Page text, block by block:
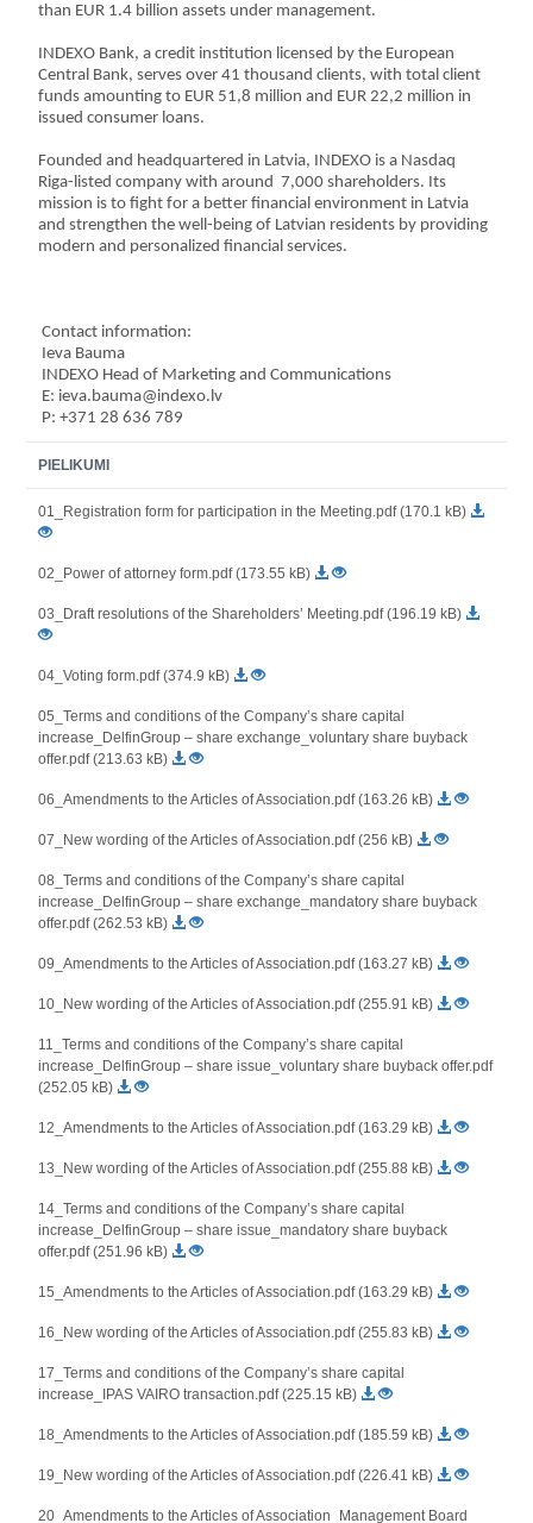
than EUR 1.4 billion assets under management.
INDEXO Bank, a credit institution licensed by the European
Central Bank, serves over 41 thousand clients, with total client
funds amounting to EUR 51,8 million and EUR 22,2 million in
issued consumer loans.
Founded and headquartered in Latvia, INDEXO is a Nasdaq
Riga-listed company with around 7,000 shareholders. Its
mission is to fight for a better financial environment in Latvia
and strengthen the well-being of Latvian residents by providing
modern and personalized financial services.
Contact information:
Ieva Bauma
INDEXO Head of Marketing and Communications
E: ieva.bauma@indexo.lv
P: +371 28 636 789
PIELIKUMI
01_Registration form for participation in the Meeting.pdf (170.1 kB)
02_Power of attorney form.pdf (173.55 kB)
03_Draft resolutions of the Shareholders’ Meeting.pdf (196.19 kB)
04_Voting form.pdf (374.9 kB)
05_Terms and conditions of the Company’s share capital
increase_DelfinGroup – share exchange_voluntary share buyback
offer.pdf (213.63 kB)
06_Amendments to the Articles of Association.pdf (163.26 kB)
07_New wording of the Articles of Association.pdf (256 kB)
08_Terms and conditions of the Company’s share capital
increase_DelfinGroup – share exchange_mandatory share buyback
offer.pdf (262.53 kB)
09_Amendments to the Articles of Association.pdf (163.27 kB)
10_New wording of the Articles of Association.pdf (255.91 kB)
11_Terms and conditions of the Company’s share capital
increase_DelfinGroup – share issue_voluntary share buyback offer.pdf
(252.05 kB)
12_Amendments to the Articles of Association.pdf (163.29 kB)
13_New wording of the Articles of Association.pdf (255.88 kB)
14_Terms and conditions of the Company’s share capital
increase_DelfinGroup – share issue_mandatory share buyback
offer.pdf (251.96 kB)
15_Amendments to the Articles of Association.pdf (163.29 kB)
16_New wording of the Articles of Association.pdf (255.83 kB)
17_Terms and conditions of the Company’s share capital
increase_IPAS VAIRO transaction.pdf (225.15 kB)
18_Amendments to the Articles of Association.pdf (185.59 kB)
19_New wording of the Articles of Association.pdf (226.41 kB)
20_Amendments to the Articles of Association_Management Board